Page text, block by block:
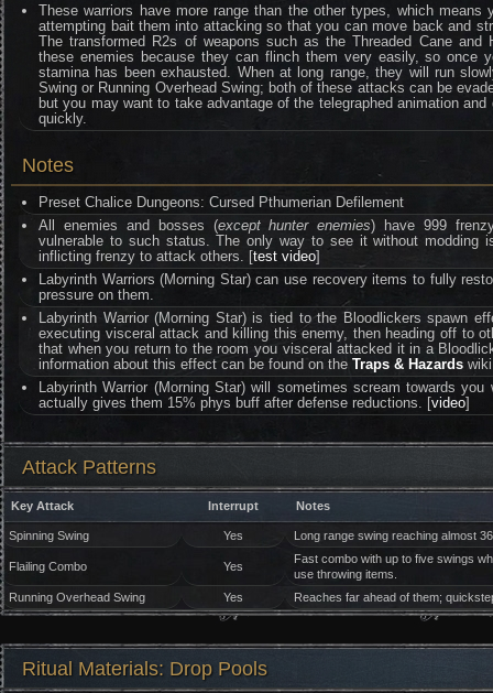
These warriors have more range than the other types, which means
attempting bait them into attacking so that you can move back and
The transformed R2s of weapons such as the Threaded Cane and
these enemies because they can flinch them very easily, so once
stamina has been exhausted. When at long range, they will run
Swing or Running Overhead Swing; both of these attacks can be
but you may want to take advantage of the telegraphed animation
quickly.
Notes
Preset Chalice Dungeons: Cursed Pthumerian Defilement
All enemies and bosses (except hunter enemies) have 999
vulnerable to such status. The only way to see it without modding
inflicting frenzy to attack others. [test video]
Labyrinth Warriors (Morning Star) can use recovery items to fully
pressure on them.
Labyrinth Warrior (Morning Star) is tied to the Bloodlickers spawn
executing visceral attack and killing this enemy, then heading off to
that when you return to the room you visceral attacked it in a
information about this effect can be found on theTraps & Hazards
Labyrinth Warrior (Morning Star) will sometimes scream towards
actually gives them 15% phys buff after defense reductions. [video]
Attack Patterns
Key Attack Interrupt Notes
Spinning Swing Yes Long range swing reaching almost
Flailing Combo Yes
Fast combo with up to five swings
use throwing items.
Running Overhead Swing
Yes Reaches far ahead of them;
Ritual Materials: Drop Pools